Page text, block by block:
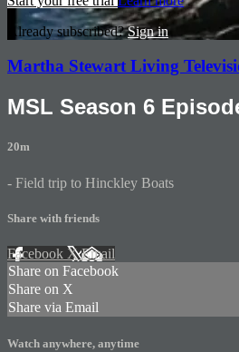
Already subscribed?Sign in
Martha Stewart Living
MSL Season 6
20m
- Field trip to Hinckley Boats
Share with friends
Facebook XEmail
Share on Facebook
Share on X
Share via Email
Watch anywhere, anytime